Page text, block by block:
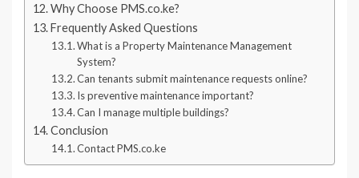
Why Choose PMS.co.ke?
Frequently Asked Questions
What is a Property Maintenance Management
System?
Can tenants submit maintenance requests online?
Is preventive maintenance important?
Can I manage multiple buildings?
Conclusion
Contact PMS.co.ke